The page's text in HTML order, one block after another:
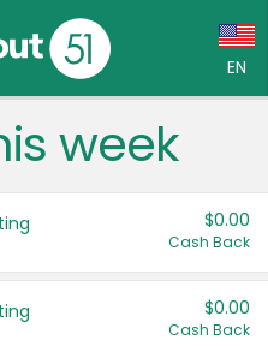
EN
(CA)
week
$0.00
Cash Back
$0.00
Cash Back